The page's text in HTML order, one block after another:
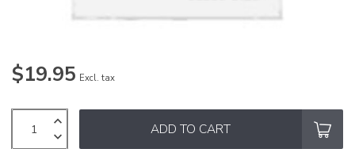
$19.95 Excl. tax
ADD TO CART